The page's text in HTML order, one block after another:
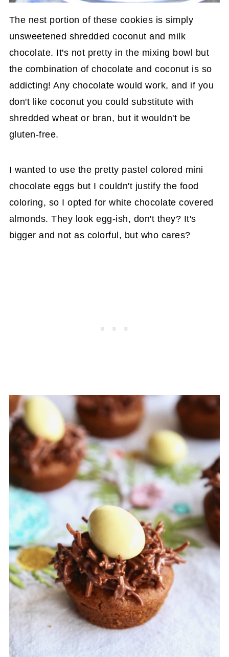
The nest portion of these cookies is simply
unsweetened shredded coconut and milk
chocolate. It's not pretty in the mixing bowl but
the combination of chocolate and coconut is so
addicting! Any chocolate would work, and if you
don't like coconut you could substitute with
shredded wheat or bran, but it wouldn't be
gluten-free.
I wanted to use the pretty pastel colored mini
chocolate eggs but I couldn't justify the food
coloring, so I opted for white chocolate covered
almonds. They look egg-ish, don't they? It's
bigger and not as colorful, but who cares?